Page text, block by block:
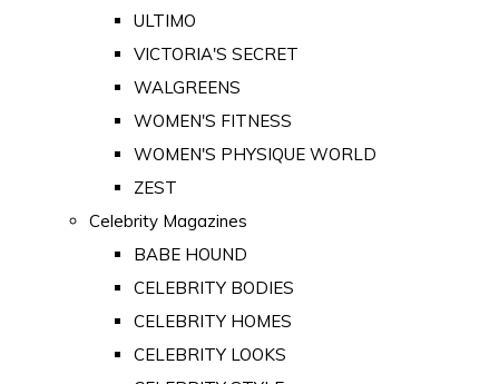
ULTIMO
VICTORIA'S SECRET
WALGREENS
WOMEN'S FITNESS
WOMEN'S PHYSIQUE WORLD
ZEST
Celebrity Magazines
BABE HOUND
CELEBRITY BODIES
CELEBRITY HOMES
CELEBRITY LOOKS